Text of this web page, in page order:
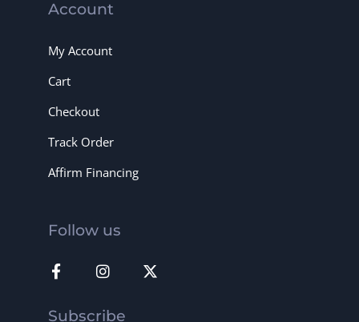
Account
My Account
Cart
Checkout
Track Order
Affirm Financing
Follow us
Subscribe